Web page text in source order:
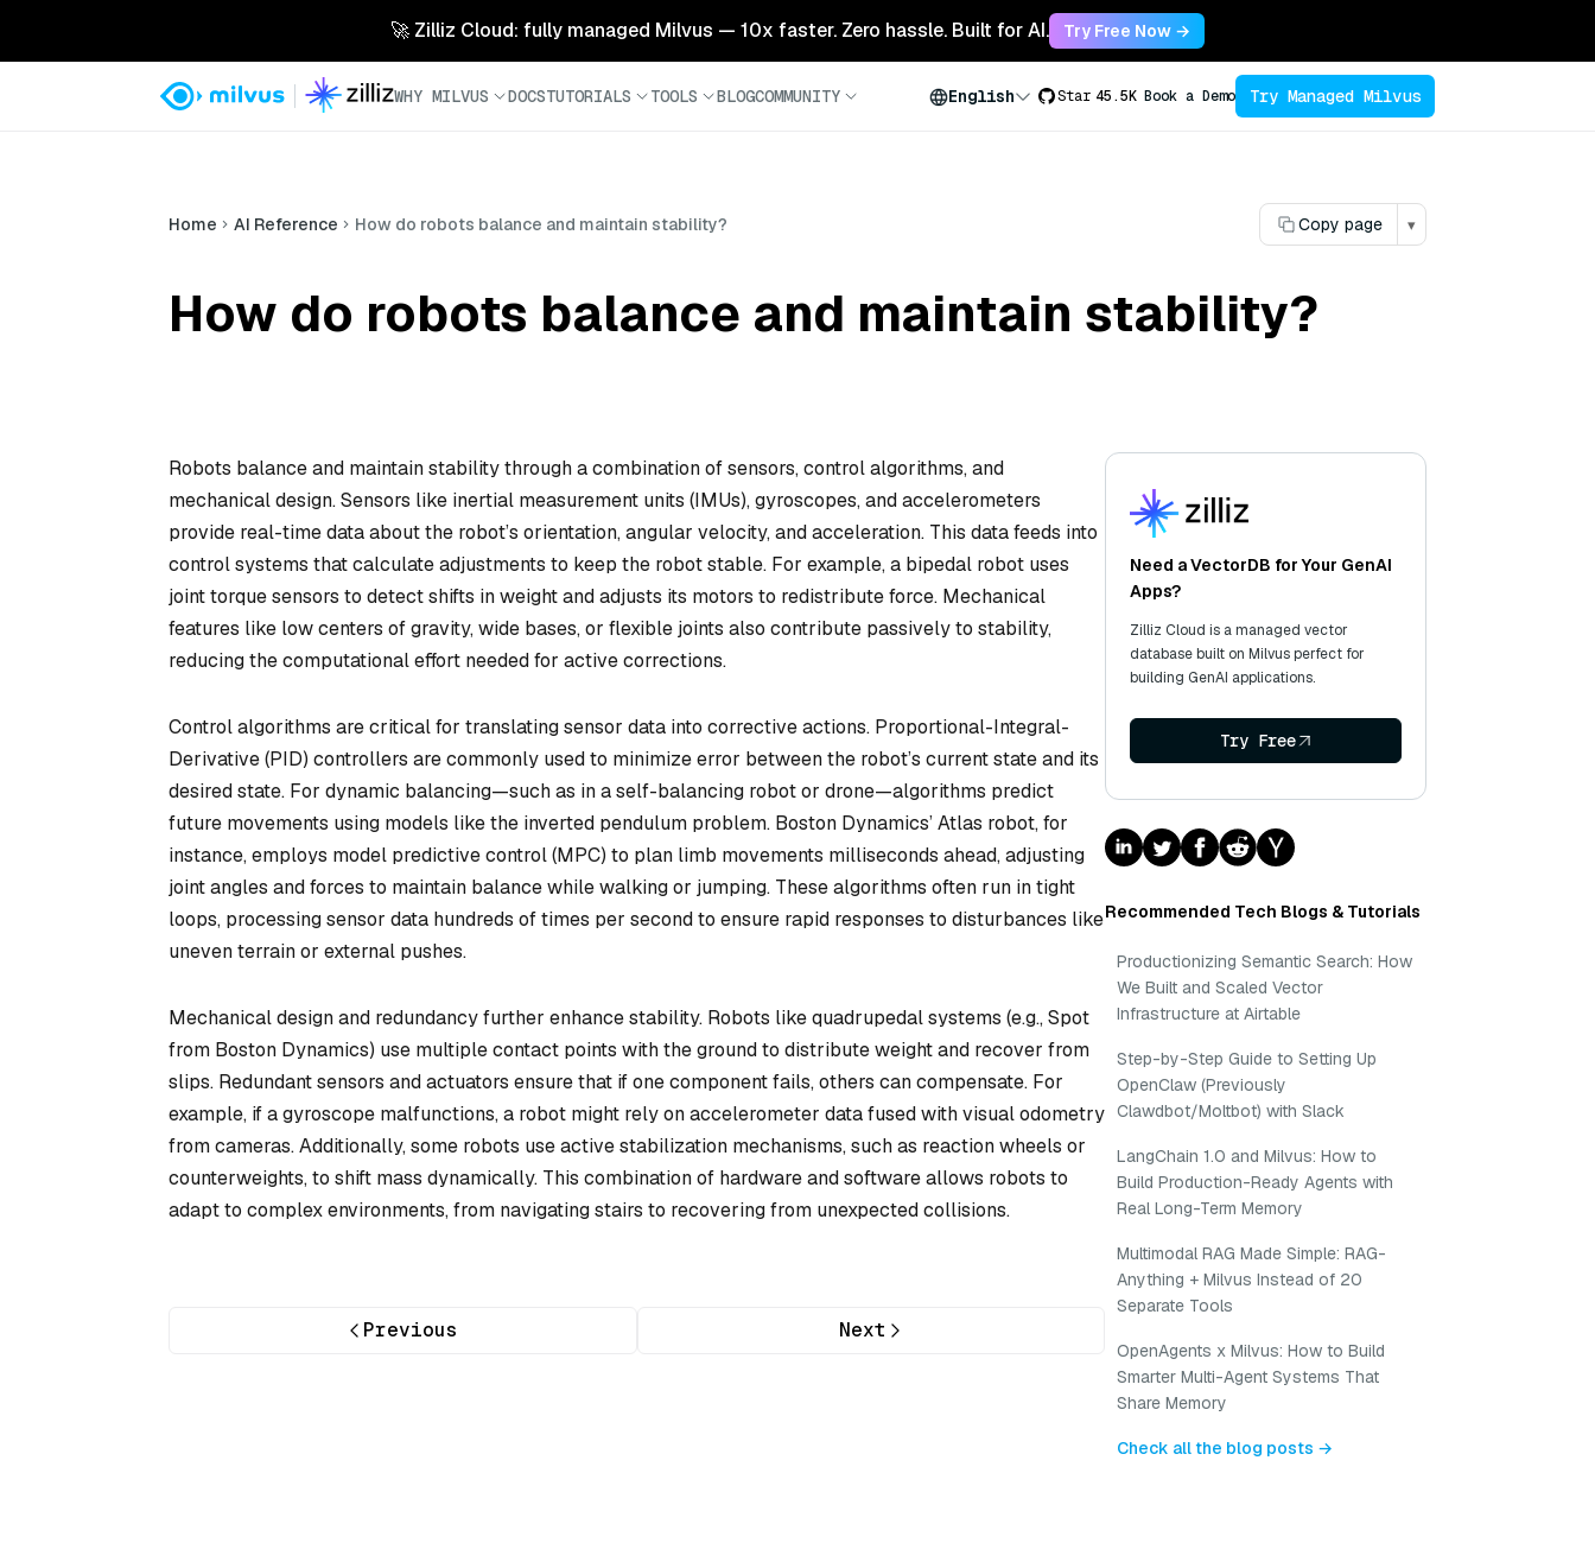
🚀 Zilliz Cloud: fully managed Milvus — 10x faster. Zero hassle. Built for AI. Try Free Now →
WHY MILVUS DOCSTUTORIALS TOOLS BLOGCOMMUNITY English Star 45.5K Book a Demo Try Managed Milvus
Home AI Reference How do robots balance and maintain stability? Copy page ▾
How do robots balance and maintain stability?
Robots balance and maintain stability through a combination of sensors, control algorithms, and
mechanical design. Sensors like inertial measurement units (IMUs), gyroscopes, and accelerometers
provide real-time data about the robot’s orientation, angular velocity, and acceleration. This data feeds into
control systems that calculate adjustments to keep the robot stable. For example, a bipedal robot uses
joint torque sensors to detect shifts in weight and adjusts its motors to redistribute force. Mechanical
features like low centers of gravity, wide bases, or flexible joints also contribute passively to stability,
reducing the computational effort needed for active corrections.
Control algorithms are critical for translating sensor data into corrective actions. Proportional-Integral-
Derivative (PID) controllers are commonly used to minimize error between the robot’s current state and its
desired state. For dynamic balancing—such as in a self-balancing robot or drone—algorithms predict
future movements using models like the inverted pendulum problem. Boston Dynamics’ Atlas robot, for
instance, employs model predictive control (MPC) to plan limb movements milliseconds ahead, adjusting
joint angles and forces to maintain balance while walking or jumping. These algorithms often run in tight
loops, processing sensor data hundreds of times per second to ensure rapid responses to disturbances like
uneven terrain or external pushes.
Mechanical design and redundancy further enhance stability. Robots like quadrupedal systems (e.g., Spot
from Boston Dynamics) use multiple contact points with the ground to distribute weight and recover from
slips. Redundant sensors and actuators ensure that if one component fails, others can compensate. For
example, if a gyroscope malfunctions, a robot might rely on accelerometer data fused with visual odometry
from cameras. Additionally, some robots use active stabilization mechanisms, such as reaction wheels or
counterweights, to shift mass dynamically. This combination of hardware and software allows robots to
adapt to complex environments, from navigating stairs to recovering from unexpected collisions.
Previous Next
Need a VectorDB for Your GenAI
Apps?
Zilliz Cloud is a managed vector
database built on Milvus perfect for
building GenAI applications.
Try Free
Recommended Tech Blogs & Tutorials
Productionizing Semantic Search: How
We Built and Scaled Vector
Infrastructure at Airtable
Step-by-Step Guide to Setting Up
OpenClaw (Previously
Clawdbot/Moltbot) with Slack
LangChain 1.0 and Milvus: How to
Build Production-Ready Agents with
Real Long-Term Memory
Multimodal RAG Made Simple: RAG-
Anything + Milvus Instead of 20
Separate Tools
OpenAgents x Milvus: How to Build
Smarter Multi-Agent Systems That
Share Memory
Check all the blog posts →